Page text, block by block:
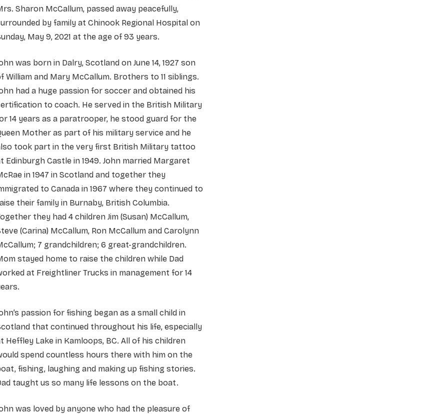
Sharon McCallum, passed away peacefully,
by family at Chinook Regional Hospital on
May 9, 2021 at the age of 93 years.
was born in Dalry, Scotland on June 14, 1927 son
William and Mary McCallum. Brothers to 11 siblings.
had a huge passion for soccer and obtained his
to coach. He served in the British Military
14 years as a paratrooper, he stood guard for the
Mother as part of his military service and he
took part in the very first British Military tattoo
Edinburgh Castle in 1949. John married Margaret
in 1947 in Scotland and together they
to Canada in 1967 where they continued to
their family in Burnaby, British Columbia.
they had 4 children Jim (Susan) McCallum,
(Carina) McCallum, Ron McCallum and Carolynn
7 grandchildren; 6 great-grandchildren.
stayed home to raise the children while Dad
at Freightliner Trucks in management for 14
passion for fishing began as a small child in
that continued throughout his life, especially
Heffley Lake in Kamloops, BC. All of his children
spend countless hours there with him on the
fishing, laughing and making up fishing stories.
taught us so many life lessons on the boat.
was loved by anyone who had the pleasure of